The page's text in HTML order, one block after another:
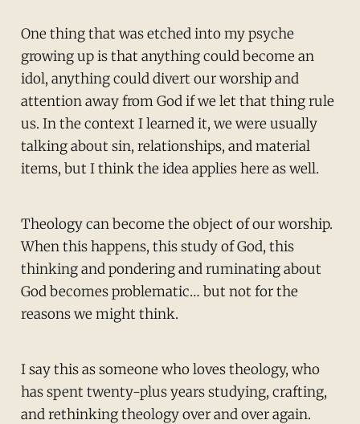
One thing that was etched into my psyche
growing up is that anything could become an
idol, anything could divert our worship and
attention away from God if we let that thing rule
us. In the context I learned it, we were usually
talking about sin, relationships, and material
items, but I think the idea applies here as well.
Theology can become the object of our worship.
When this happens, this study of God, this
thinking and pondering and ruminating about
God becomes problematic… but not for the
reasons we might think.
I say this as someone who loves theology, who
has spent twenty-plus years studying, crafting,
and rethinking theology over and over again.